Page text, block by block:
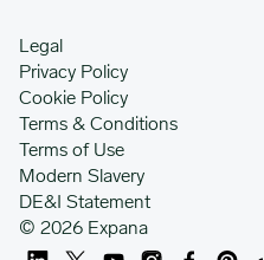
© 2026 Expana
Legal
Privacy Policy
Cookie Policy
Terms & Conditions
Terms of Use
Modern Slavery
DE&I Statement